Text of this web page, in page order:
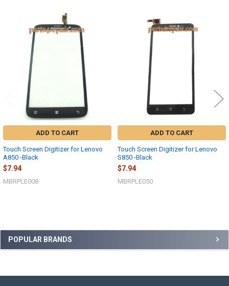
Sidebar
POPULAR BRANDS
Related
Products
ADD TO CART
Touch Screen Digitizer for Lenovo
A850 -Black
$7.94
MBRPLE008
ADD TO CART
Touch Screen Digitizer for Lenovo
S850 -Black
$7.94
MBRPLE050